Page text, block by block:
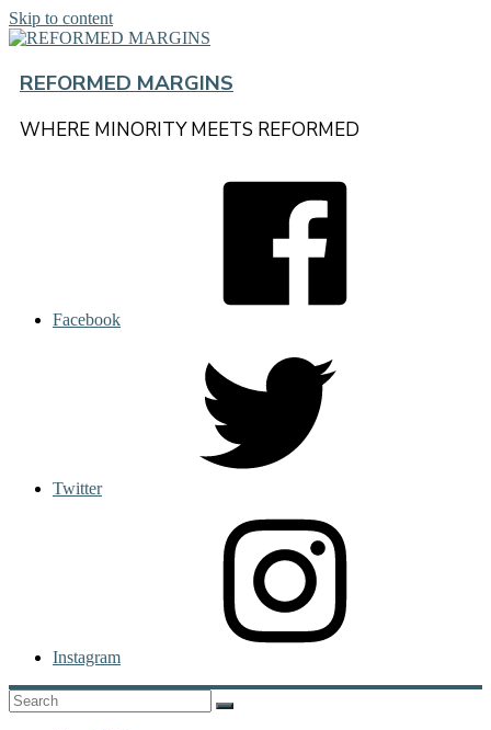
Skip to content
REFORMED MARGINS
WHERE MINORITY MEETS REFORMED
Facebook
Twitter
Instagram